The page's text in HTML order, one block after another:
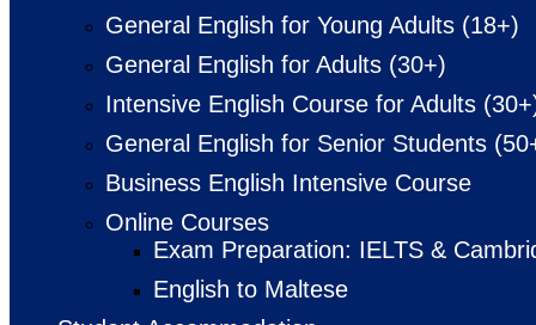
General English for Young Adults (18+)
General English for Adults (30+)
Intensive English Course for Adults
General English for Senior Students
Business English Intensive Course
Online Courses
Exam Preparation: IELTS &
English to Maltese